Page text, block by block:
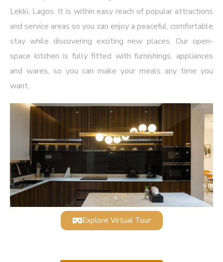
Lekki, Lagos. It is within easy reach of popular attractions
and service areas so you can enjoy a peaceful, comfortable
stay while discovering exciting new places. Our open-
space kitchen is fully fitted with furnishings, appliances
and wares, so you can make your meals any time you
want.
Explore Virtual Tour